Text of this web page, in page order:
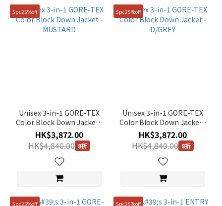
Jacket
Yellow
Brown
5pc25%off
Unisex 3-in-1 GORE-TEX
Color Block Down Jacket -
MUSTARD
HK$3,872.00
HK$4,840.00 8折
5pc25%off
Unisex 3-in-1 GORE-TEX
Color Block Down Jacket -
D/GREY
HK$3,872.00
HK$4,840.00 8折
5pc25%off 5pc25%off